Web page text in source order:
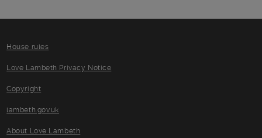
House rules
Love Lambeth Privacy Notice
Copyright
lambeth.gov.uk
About Love Lambeth